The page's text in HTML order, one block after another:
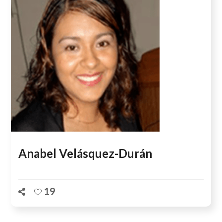
Anabel Velásquez-Durán
19